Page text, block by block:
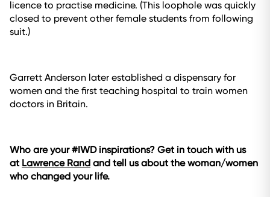
licence to practise medicine. (This loophole was quickly
closed to prevent other female students from following
suit.)
Garrett Anderson later established a dispensary for
women and the first teaching hospital to train women
doctors in Britain.
Who are your #IWD inspirations? Get in touch with us
at Lawrence Rand and tell us about the woman/women
who changed your life.